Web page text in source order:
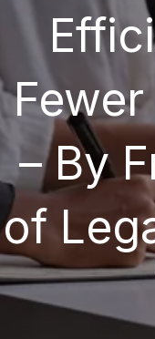
– By
of